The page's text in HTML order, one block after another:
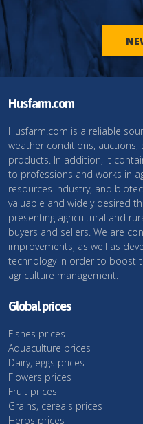
Husfarm.com
Husfarm.com is a reliable
weather conditions, auctions,
products. In addition, it
to professions and works in
resources industry, and
valuable and widely desired
presenting agricultural and
buyers and sellers. We are
improvements, as well as
technology in order to boost
agriculture management.
Global prices
Fishes prices
Aquaculture prices
Dairy, eggs prices
Flowers prices
Fruit prices
Grains, cereals prices
Herbs prices